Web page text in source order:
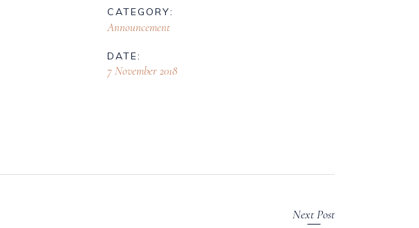
CATEGORY:
Announcement
DATE:
7 November 2018
Next Post